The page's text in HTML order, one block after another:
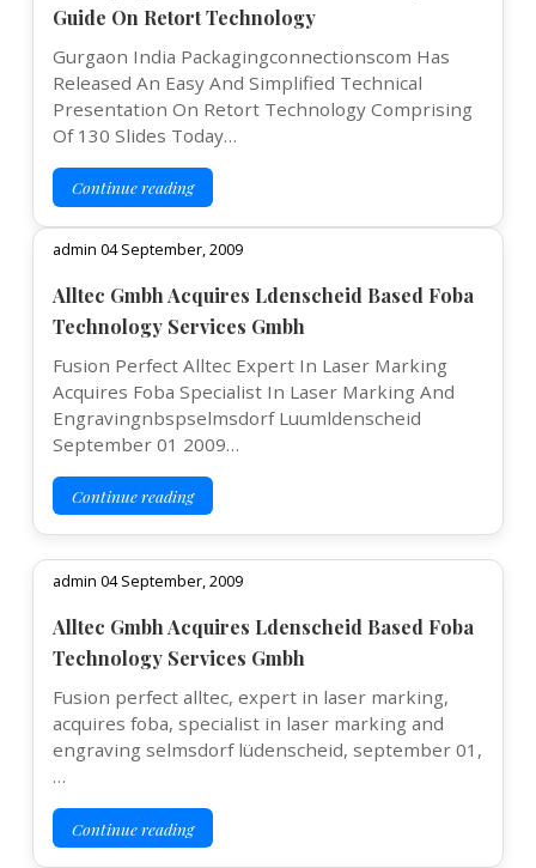
Guide On Retort Technology
Gurgaon India Packagingconnectionscom Has
Released An Easy And Simplified Technical
Presentation On Retort Technology Comprising
Of 130 Slides Today…
Continue reading
admin 04 September, 2009
Alltec Gmbh Acquires Ldenscheid Based Foba
Technology Services Gmbh
Fusion Perfect Alltec Expert In Laser Marking
Acquires Foba Specialist In Laser Marking And
Engravingnbspselmsdorf Luumldenscheid
September 01 2009…
Continue reading
admin 04 September, 2009
Alltec Gmbh Acquires Ldenscheid Based Foba
Technology Services Gmbh
Fusion perfect alltec, expert in laser marking,
acquires foba, specialist in laser marking and
engraving selmsdorf lüdenscheid, september 01,
…
Continue reading